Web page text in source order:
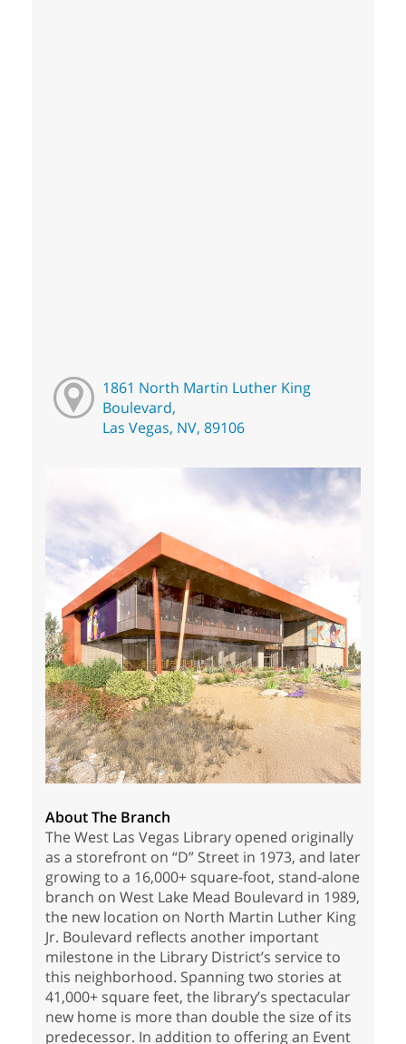
1861 North Martin Luther King
Boulevard,
Las Vegas, NV, 89106
About The Branch
The West Las Vegas Library opened originally
as a storefront on “D” Street in 1973, and later
growing to a 16,000+ square-foot, stand-alone
branch on West Lake Mead Boulevard in 1989,
the new location on North Martin Luther King
Jr. Boulevard reflects another important
milestone in the Library District’s service to
this neighborhood. Spanning two stories at
41,000+ square feet, the library’s spectacular
new home is more than double the size of its
predecessor. In addition to offering an Event